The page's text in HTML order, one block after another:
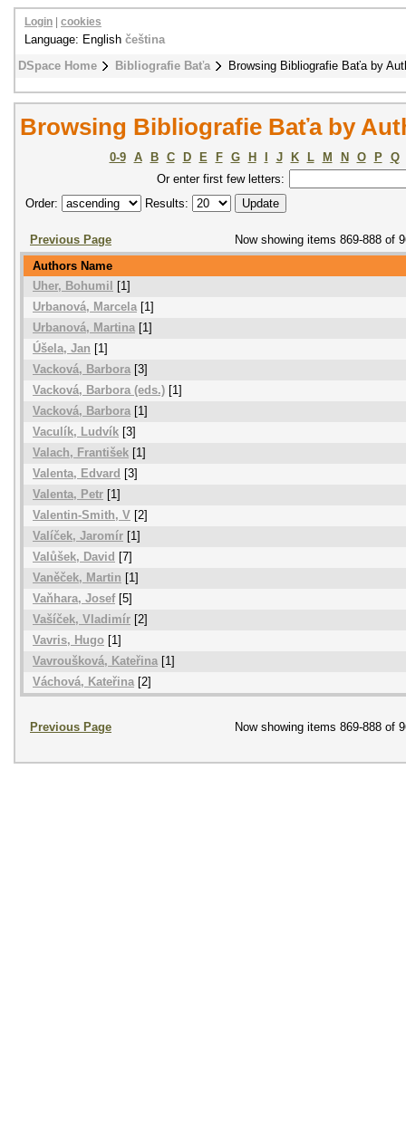
DSpace Home Bibliografie Baťa Browsing Bibliografie Baťa by
Login cookies
Language: English čeština
Browsing Bibliografie Baťa by
0-9 A B C D E F G H J K L M N O P
Q
Or enter first few letters:
Order:
Results:
Previous Page
Now showing items 869-888 of
Authors Name
Uher, Bohumil
[1]
Urbanová, Marcela[1]
Urbanová, Martina [1]
Úšela, Jan [1]
Vacková, Barbora [3]
Vacková, Barbora (eds.) [1]
Vacková, Barbora [1]
Vaculík, Ludvík [3]
Valach, František [1]
Valenta, Edvard [3]
Valenta, Petr [1]
Valentin-Smith, V [2]
Valíček, Jaromír [1]
Valůšek, David [7]
Vaněček, Martin [1]
Vaňhara, Josef[5]
Vašíček, Vladimír [2]
Vavris, Hugo [1]
Vavroušková, Kateřina [1]
Váchová, Kateřina[2]
Previous Page Now showing items 869-888 of